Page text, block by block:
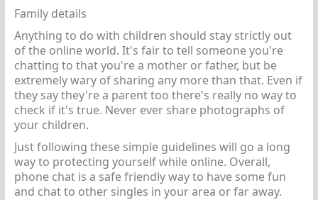
Family details
Anything to do with children should stay strictly out
of the online world. It's fair to tell someone you're
chatting to that you're a mother or father, but be
extremely wary of sharing any more than that. Even if
they say they're a parent too there's really no way to
check if it's true. Never ever share photographs of
your children.
Just following these simple guidelines will go a long
way to protecting yourself while online. Overall,
phone chat is a safe friendly way to have some fun
and chat to other singles in your area or far away.